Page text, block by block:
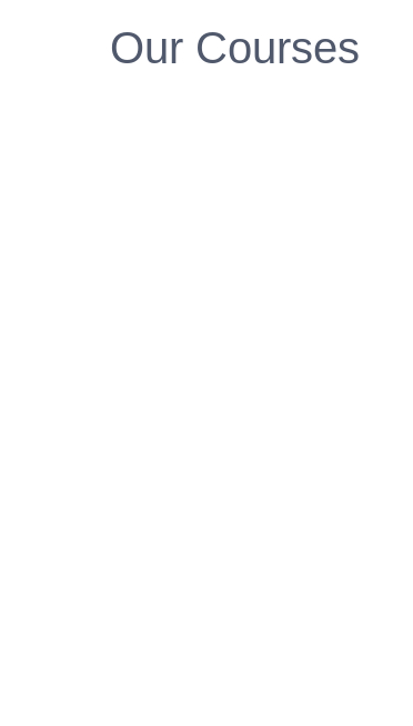
Our Courses